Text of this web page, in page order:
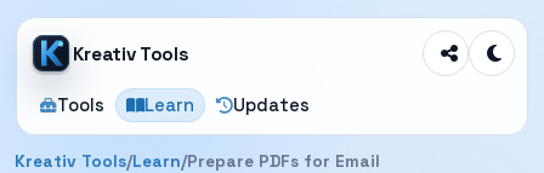
Kreativ Tools
Tools Learn Updates
Kreativ Tools/Learn/Prepare PDFs for Email